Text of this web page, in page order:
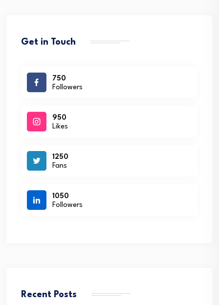
Get in Touch
750
Followers
950
Likes
1250
Fans
1050
Followers
Recent Posts